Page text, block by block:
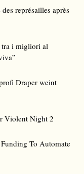
représailles après
tra i migliori al
Draper weint
Violent Night 2
To Automate